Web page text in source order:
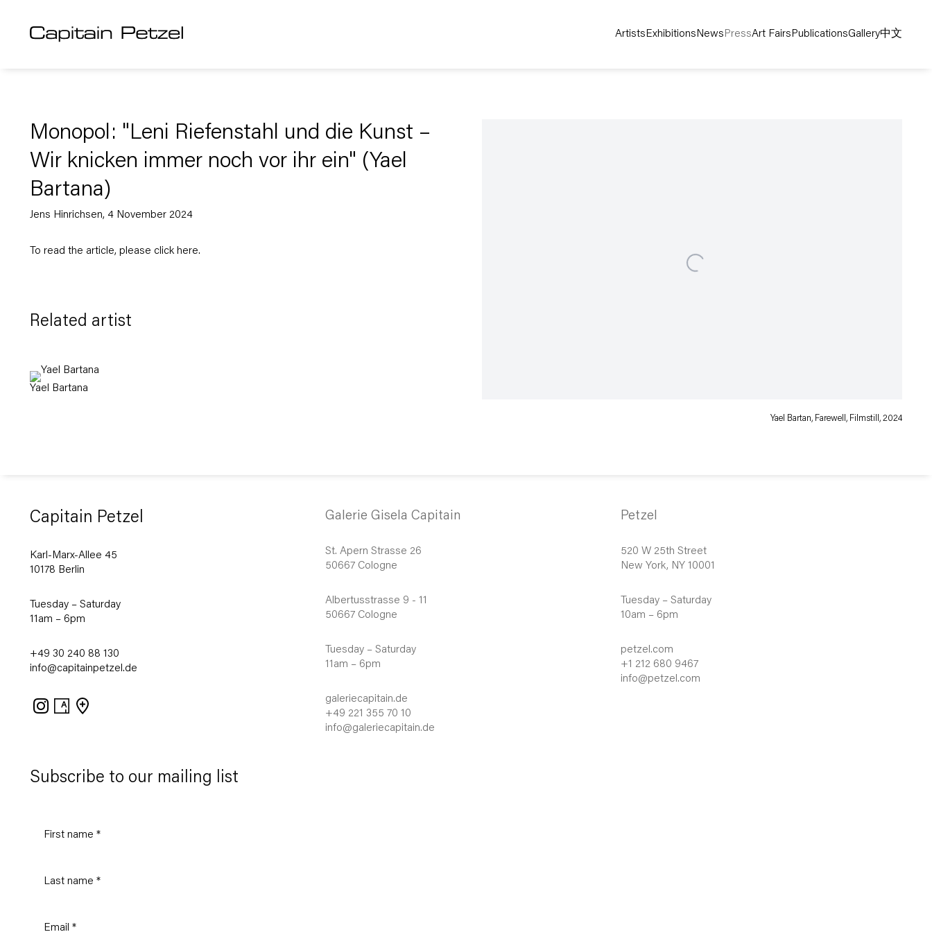
Artists Exhibitions News PressArt Fairs PublicationsGallery中文
Monopol: "Leni Riefenstahl und die Kunst –
Wir knicken immer noch vor ihr ein" (Yael
Bartana)
Jens Hinrichsen, 4 November 2024
Yael Bartan, Farewell, Filmstill, 2024
To read the article, please clickhere.
Related artist
Yael Bartana
Subscribe to our mailing list
Capitain Petzel
Karl-Marx-Allee 45
10178 Berlin
Tuesday – Saturday
11am – 6pm
+49 30 240 88 130
info@capitainpetzel.de
Galerie Gisela Capitain
St. Apern Strasse 26
50667 Cologne
Albertusstrasse 9 - 11
50667 Cologne
Tuesday – Saturday
11am – 6pm
galeriecapitain.de
+49 221 355 70 10
info@galeriecapitain.de
Petzel
520 W 25th Street
New York, NY 10001
Tuesday – Saturday
10am – 6pm
petzel.com
+1 212 680 9467
info@petzel.com
Instagram
Artsy